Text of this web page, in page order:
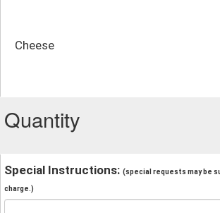
Cheese
Quantity
Special Instructions: (special requests may be
charge.)